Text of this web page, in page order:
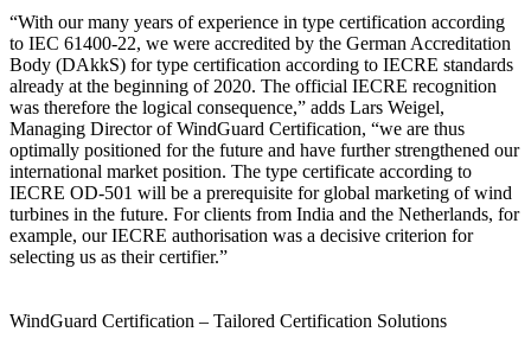
“With our many years of experience in type certification according
to IEC 61400-22, we were accredited by the German Accreditation
Body (DAkkS) for type certification according to IECRE standards
already at the beginning of 2020. The official IECRE recognition
was therefore the logical consequence,” adds Lars Weigel,
Managing Director of WindGuard Certification, “we are thus
optimally positioned for the future and have further strengthened our
international market position. The type certificate according to
IECRE OD-501 will be a prerequisite for global marketing of wind
turbines in the future. For clients from India and the Netherlands, for
example, our IECRE authorisation was a decisive criterion for
selecting us as their certifier.”
WindGuard Certification – Tailored Certification Solutions